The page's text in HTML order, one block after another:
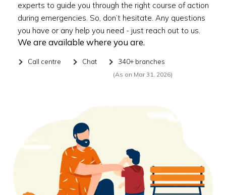
experts to guide you through the right course of action
during emergencies. So, don’t hesitate. Any questions
you have or any help you need - just reach out to us.
We are available where you are.
Call centre Chat 340+ branches
(As on Mar 31, 2026)